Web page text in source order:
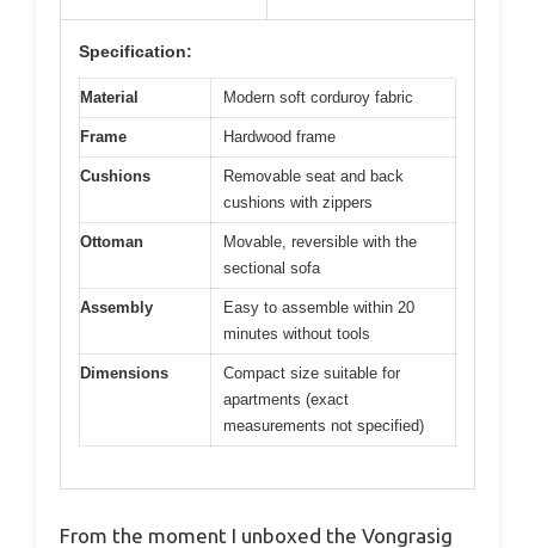
Specification:
Material Modern soft corduroy fabric
Frame Hardwood frame
Cushions
Removable seat and back
cushions with zippers
Ottoman
Movable, reversible with the
sectional sofa
Assembly
Easy to assemble within 20
minutes without tools
Dimensions
Compact size suitable for
apartments (exact
measurements not specified)
From the moment I unboxed the Vongrasig